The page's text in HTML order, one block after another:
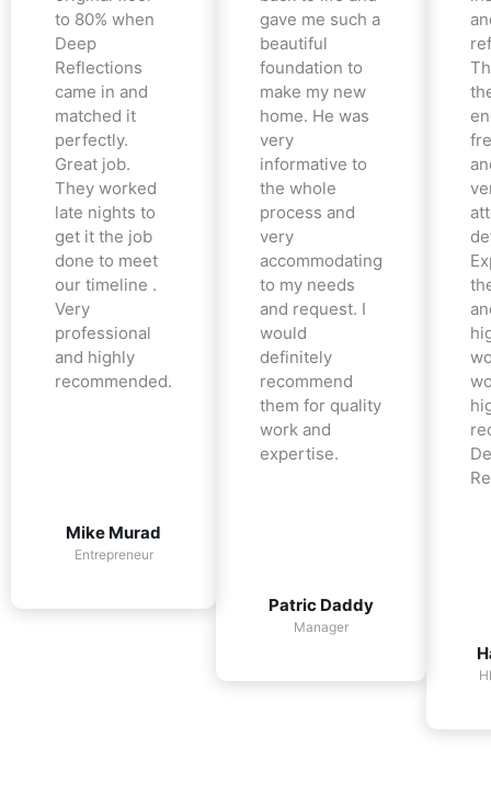
to 80% when
Deep
Reflections
came in and
matched it
perfectly.
Great job.
They worked
late nights to
get it the job
done to meet
our timeline .
Very
professional
and highly
recommended.
Mike Murad
Entrepreneur
gave me such a
beautiful
foundation to
make my new
home. He was
very
informative to
the whole
process and
very
accommodating
to my needs
and request. I
would
definitely
recommend
them for quality
work and
expertise.
Patric Daddy
Manager